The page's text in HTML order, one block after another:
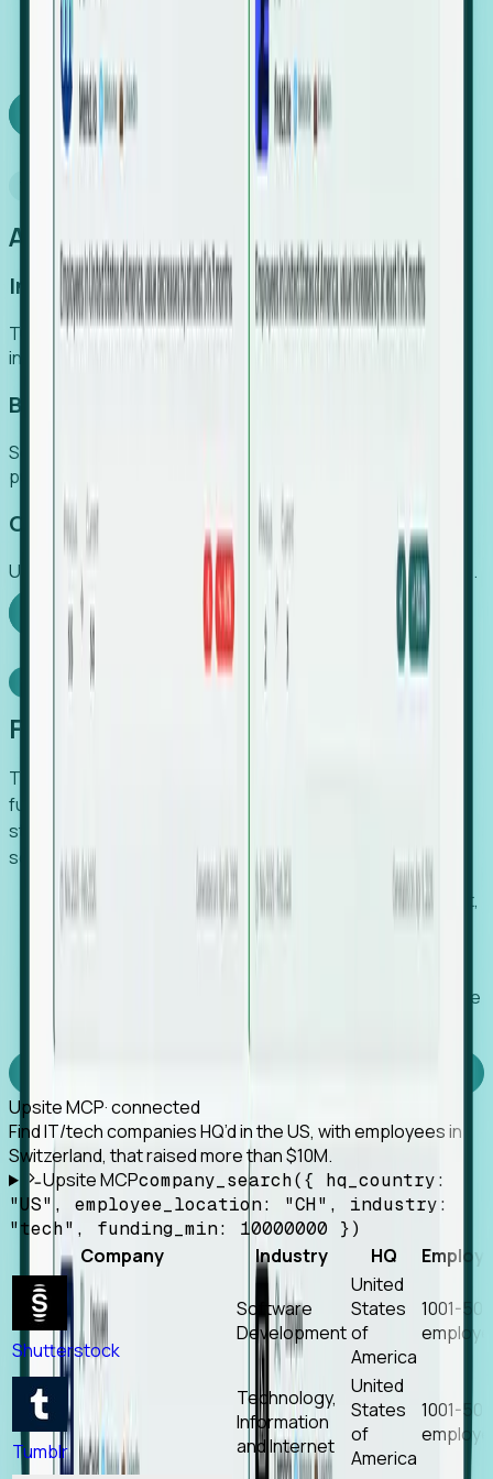
SaaS engine, delivering high-intent leads directly to
your team.
Book a demo
An easier way to power your growth
Increase Efficiency
Turn high-cost research into scalable, instant SaaS
intelligence.
Boost Conversion
Secure high-intent leads before they hit the media and
public registries.
Capture Growth
Uncover hidden economic value that legacy systems miss.
Explore Foresight
Model Context Protocol
Foresight, inside your AI agent
The Upsite MCP server exposes the same company,
funding, hiring and contact data that powers Foresight —
straight to Claude, Cursor, or any MCP-capable agent. No
scraping, no CSV exports, no glue code.
Search companies and contacts by HQ, headcount,
industry, funding and employee location.
Works with any MCP client, so your agent keeps the
Upsite MCP· connected
Find IT/tech companies HQ’d in the US, with employees in
Switzerland, that raised more than $10M.
Upsite MCPcompany_search({ hq_country:
"US", employee_location: "CH", industry:
"tech", funding_min: 10000000 })
Company Industry HQ
Shutterstock
Software
Development
United
States
of
America
1001-
Tumblr
Technology,
Information
and Internet
United
States
of
America
1001-